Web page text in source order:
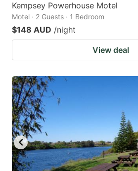
Kempsey Powerhouse Motel
Motel · 2 Guests · 1 Bedroom
$148 AUD /night
View deal